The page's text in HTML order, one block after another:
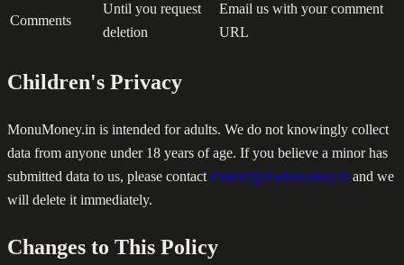
Comments
Until you request
deletion
Email us with your comment
URL
Children's Privacy
MonuMoney.in is intended for adults. We do not knowingly collect
data from anyone under 18 years of age. If you believe a minor has
submitted data to us, please contact contact@monumoney.in and we
will delete it immediately.
Changes to This Policy